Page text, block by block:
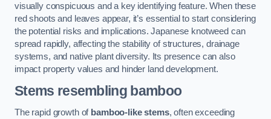
visually conspicuous and a key identifying feature. When these
red shoots and leaves appear, it’s essential to start considering
the potential risks and implications. Japanese knotweed can
spread rapidly, affecting the stability of structures, drainage
systems, and native plant diversity. Its presence can also
impact property values and hinder land development.
Stems resembling bamboo
The rapid growth of bamboo-like stems, often exceeding